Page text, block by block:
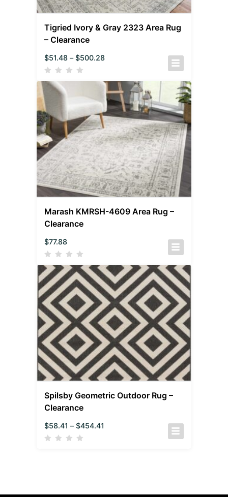
Tigried Ivory & Gray 2323 Area Rug
– Clearance
$51.48 – $500.28
Marash KMRSH-4609 Area Rug –
Clearance
$77.88
Spilsby Geometric Outdoor Rug –
Clearance
$58.41 – $454.41